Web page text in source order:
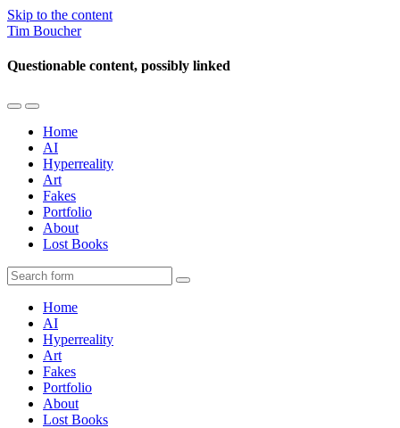
Skip to the content
Tim Boucher
Questionable content, possibly linked
Toggle
mobile
menu
Toggle
the
search
field
Home
AI
Hyperreality
Art
Fakes
Portfolio
About
Lost Books
Search
Home
AI
Hyperreality
Art
Fakes
Portfolio
About
Lost Books